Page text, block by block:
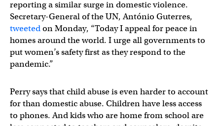
reporting a similar surge in domestic violence.
Secretary-General of the UN, António Guterres,
tweetedon Monday, “Today I appeal for peace in
homes around the world. I urge all governments to
put women’s safety first as they respond to the
pandemic.”
Perry says that child abuse is even harder to account
for than domestic abuse. Children have less access
to phones. And kids who are home from school are